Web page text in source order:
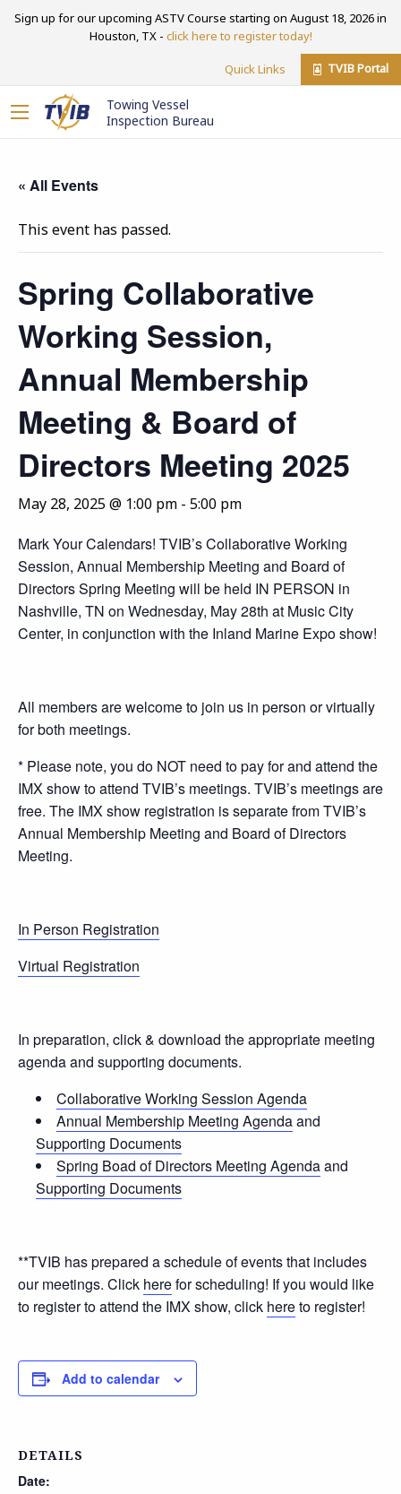
Sign up for our upcoming ASTV Course starting on August 18, 2026 in
Houston, TX - click here to register today!
Quick Links TVIB Portal
Towing Vessel
Inspection Bureau
« All Events
This event has passed.
Spring Collaborative
Working Session,
Annual Membership
Meeting & Board of
Directors Meeting 2025
May 28, 2025 @ 1:00 pm - 5:00 pm
Mark Your Calendars! TVIB’s Collaborative Working
Session, Annual Membership Meeting and Board of
Directors Spring Meeting will be held IN PERSON in
Nashville, TN on Wednesday, May 28th at Music City
Center, in conjunction with the Inland Marine Expo show!
All members are welcome to join us in person or virtually
for both meetings.
* Please note, you do NOT need to pay for and attend the
IMX show to attend TVIB’s meetings. TVIB’s meetings are
free. The IMX show registration is separate from TVIB’s
Annual Membership Meeting and Board of Directors
Meeting.
In Person Registration
Virtual Registration
In preparation, click & download the appropriate meeting
agenda and supporting documents.
Collaborative Working Session Agenda
Annual Membership Meeting Agendaand
Supporting Documents
Spring Boad of Directors Meeting Agendaand
Supporting Documents
**TVIB has prepared a schedule of events that includes
our meetings. Click herefor scheduling! If you would like
to register to attend the IMX show, click hereto register!
Add to calendar
DETAILS
Date: